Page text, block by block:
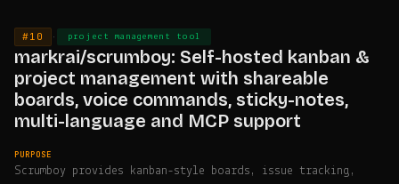
#10 · project management tool
markrai/scrumboy: Self-hosted kanban &
project management with shareable
boards, voice commands, sticky-notes,
multi-language and MCP support
PURPOSE
Scrumboy provides kanban-style boards, issue tracking,